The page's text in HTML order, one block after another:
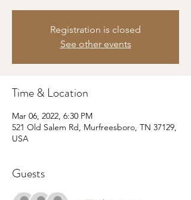
Registration is closed
See other events
Time & Location
Mar 06, 2022, 6:30 PM
521 Old Salem Rd, Murfreesboro, TN 37129,
USA
Guests